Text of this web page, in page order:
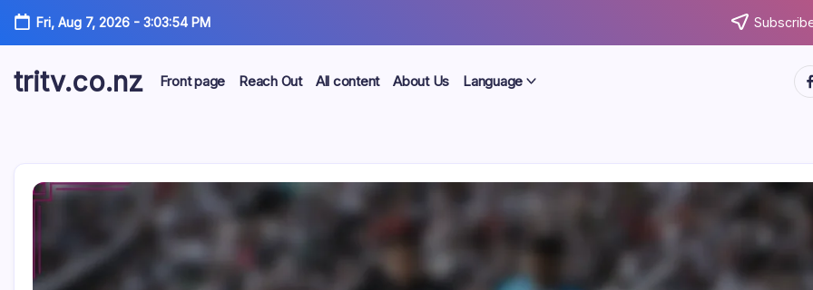
Skip
content
Fri, Aug 7, 2026- 3:03:55 PM
tritv.co.nz Front page Reach Out All content About Us Language